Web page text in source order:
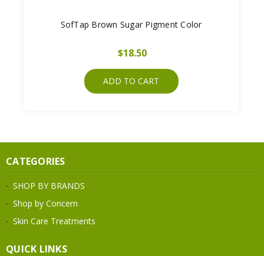
SofTap Brown Sugar Pigment Color
$18.50
ADD TO CART
CATEGORIES
SHOP BY BRANDS
Shop by Concern
Skin Care Treatments
QUICK LINKS